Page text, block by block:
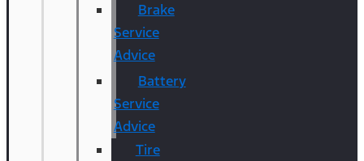
Brake
Service
Advice
Battery
Service
Advice
Tire